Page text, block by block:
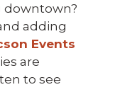
downtown?
adding
Events
are
to see